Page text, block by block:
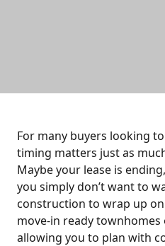
For many buyers looking
timing matters just as
Maybe your lease is
you simply don’t want to
construction to wrap up on
move-in ready
allowing you to plan with